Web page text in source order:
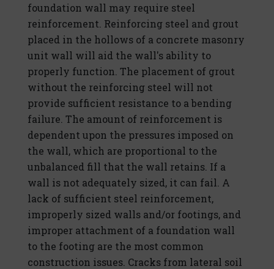
foundation wall may require steel
reinforcement. Reinforcing steel and grout
placed in the hollows of a concrete masonry
unit wall will aid the wall's ability to
properly function. The placement of grout
without the reinforcing steel will not
provide sufficient resistance to a bending
failure. The amount of reinforcement is
dependent upon the pressures imposed on
the wall, which are proportional to the
unbalanced fill that the wall retains. If a
wall is not adequately sized, it can fail. A
lack of sufficient steel reinforcement,
improperly sized walls and/or footings, and
improper attachment of a foundation wall
to the footing are the most common
construction issues. Cracks from lateral soil